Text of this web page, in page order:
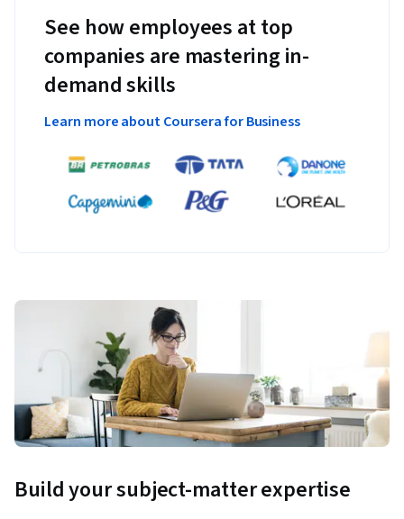
See how employees at top
companies are mastering in-
demand skills
Learn more about Coursera for Business
Build your subject-matter expertise